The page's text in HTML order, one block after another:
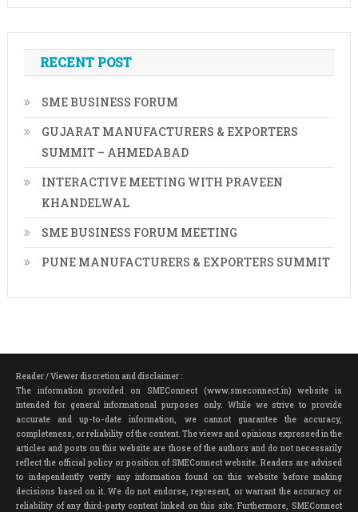
RECENT POST
SME BUSINESS FORUM
GUJARAT MANUFACTURERS & EXPORTERS
SUMMIT – AHMEDABAD
INTERACTIVE MEETING WITH PRAVEEN
KHANDELWAL
SME BUSINESS FORUM MEETING
PUNE MANUFACTURERS & EXPORTERS SUMMIT
Reader / Viewer discretion and disclaimer :
The information provided on SMEConnect (www.smeconnect.in) website is
intended for general informational purposes only. While we strive to provide
accurate and up-to-date information, we cannot guarantee the accuracy,
completeness, or reliability of the content. The views and opinions expressed in the
articles and posts on this website are those of the authors and do not necessarily
reflect the official policy or position of SMEConnect website. Readers are advised
to independently verify any information found on this website before making
decisions based on it. We do not endorse, represent, or warrant the accuracy or
reliability of any third-party content linked on this site. Furthermore, SMEConnect